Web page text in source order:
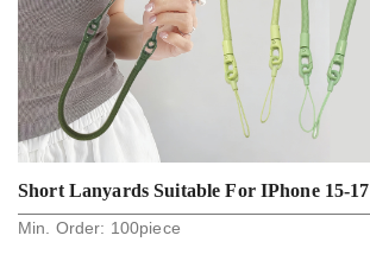
Short Lanyards Suitable For IPhone 15-17
Phone Cases
Min. Order: 100piece